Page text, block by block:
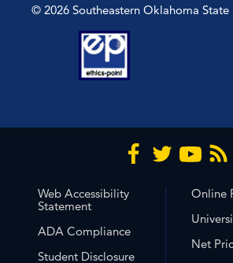
© 2026 Southeastern Oklahoma State
Web Accessibility
Statement
ADA Compliance
Student Disclosure
Online
Net